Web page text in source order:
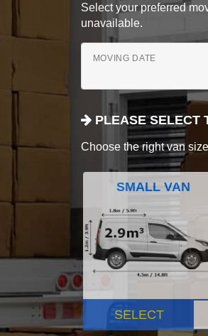
Select your preferred
unavailable.
MOVING DATE
PLEASE SELECT
Choose the right van
SMALL VAN
SELECT